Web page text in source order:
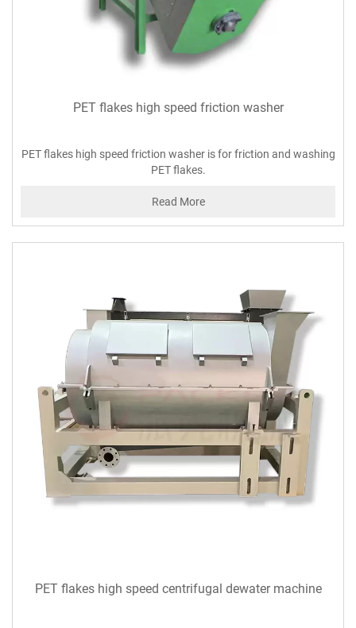
PET flakes high speed friction washer
PET flakes high speed friction washer is for friction and washing
PET flakes.
Read More
PET flakes high speed centrifugal dewater machine